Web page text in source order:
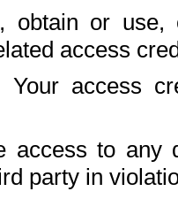
obtain or use,
access
Your access
access to any
party in